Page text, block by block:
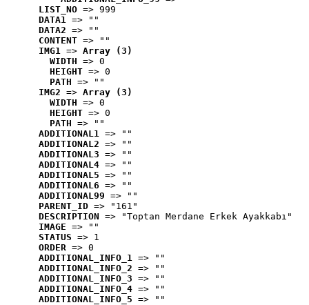
LIST_NO => 999
DATA1 => ""
DATA2 => ""
CONTENT => ""
IMG1 => Array (3)
WIDTH => 0
HEIGHT => 0
PATH => ""
IMG2 => Array (3)
WIDTH => 0
HEIGHT => 0
PATH => ""
ADDITIONAL1 => ""
ADDITIONAL2 => ""
ADDITIONAL3 => ""
ADDITIONAL4 => ""
ADDITIONAL5 => ""
ADDITIONAL6 => ""
ADDITIONAL99 => ""
PARENT_ID => "161"
DESCRIPTION => "Toptan Merdane Erkek Ayakkabı"
IMAGE => ""
STATUS => 1
ORDER => 0
ADDITIONAL_INFO_1 => ""
ADDITIONAL_INFO_2 => ""
ADDITIONAL_INFO_3 => ""
ADDITIONAL_INFO_4 => ""
ADDITIONAL_INFO_5 => ""